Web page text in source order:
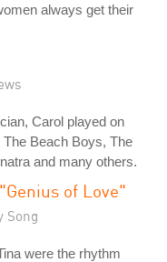
always get their
Carol played on
Beach Boys, The
and many others.
of Love"
Song
were the rhythm